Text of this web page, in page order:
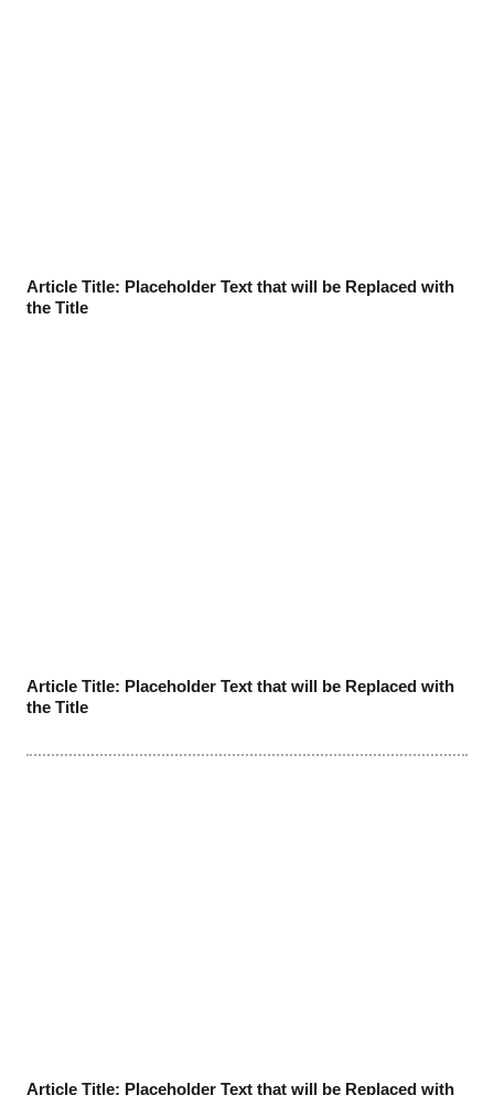
Article Title: Placeholder Text that will be Replaced with
the Title
Article Title: Placeholder Text that will be Replaced with
the Title
Article Title: Placeholder Text that will be Replaced with